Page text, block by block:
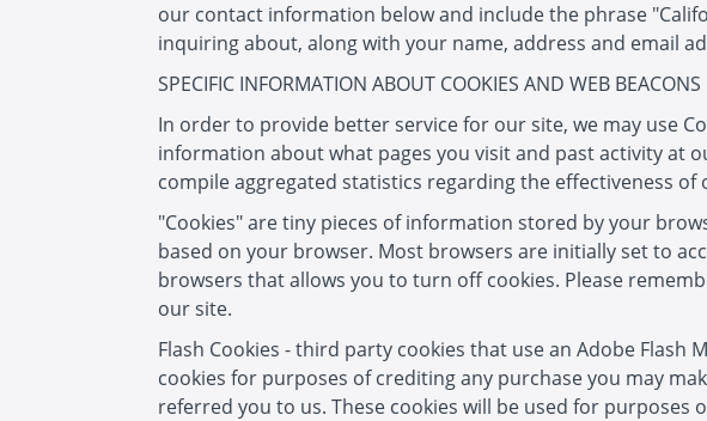
our contact information below and include the phrase
inquiring about, along with your name, address and email
SPECIFIC INFORMATION ABOUT COOKIES AND WEB BEACONS
In order to provide better service for our site, we may use
information about what pages you visit and past activity at
compile aggregated statistics regarding the effectiveness
"Cookies" are tiny pieces of information stored by your
based on your browser. Most browsers are initially set to
browsers that allows you to turn off cookies. Please
our site.
Flash Cookies - third party cookies that use an Adobe
cookies for purposes of crediting any purchase you may
referred you to us. These cookies will be used for